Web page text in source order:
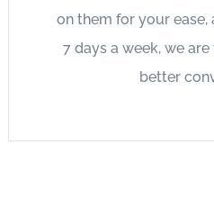
on them for your ease,
7 days a week, we
better